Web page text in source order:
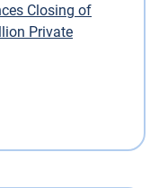
Closing of
Private